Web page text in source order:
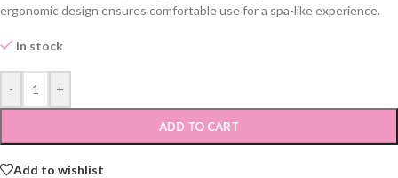
ergonomic design ensures comfortable use for a spa-like experience.
In stock
- +
ADD TO CART
Add to wishlist